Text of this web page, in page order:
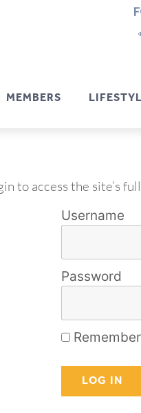
MEMBERS
to access the site’s
Username
Password